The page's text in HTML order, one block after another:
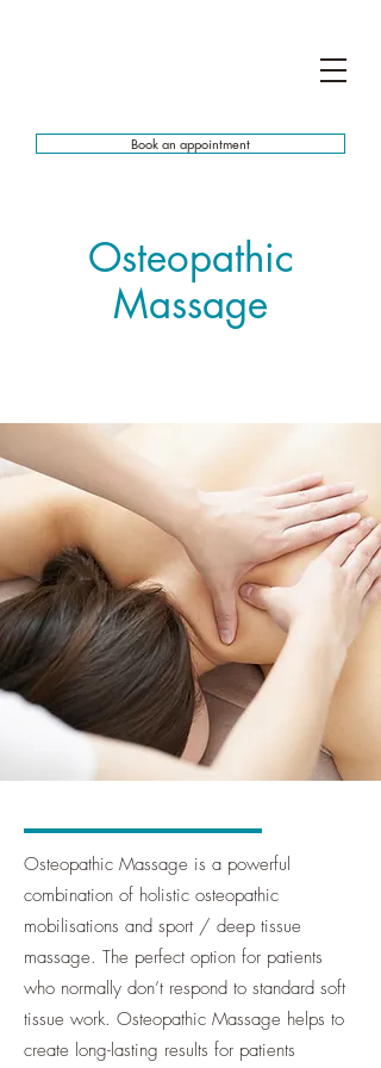
Book an appointment
Osteopathic
Massage
Osteopathic Massage is a powerful
combination of holistic osteopathic
mobilisations and sport / deep tissue
massage. The perfect option for patients
who normally don’t respond to standard soft
tissue work. Osteopathic Massage helps to
create long-lasting results for patients